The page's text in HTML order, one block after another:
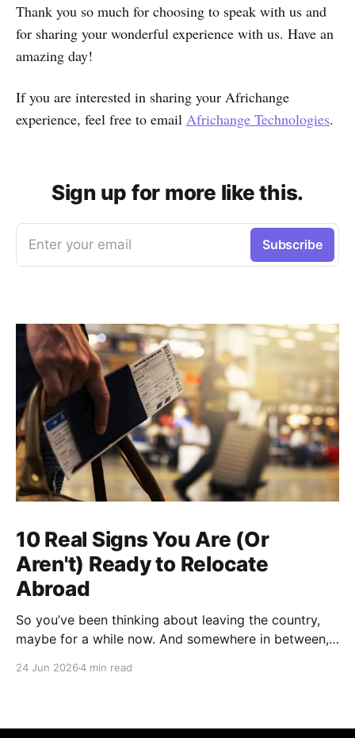
Thank you so much for choosing to speak with us and
for sharing your wonderful experience with us. Have an
amazing day!
If you are interested in sharing your Africhange
experience, feel free to email Africhange Technologies.
Sign up for more like this.
Enter your email Subscribe
10 Real Signs You Are (Or
Aren't) Ready to Relocate
Abroad
So you’ve been thinking about leaving the country,
maybe for a while now. And somewhere in between,
24 Jun 20264 min read